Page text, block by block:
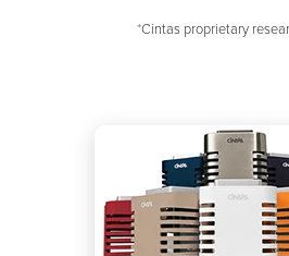
*Cintas proprietary